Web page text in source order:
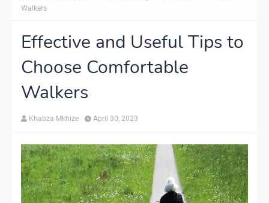
Walkers
Effective and Useful Tips to
Choose Comfortable
Walkers
Khabza Mkhize April 30, 2023